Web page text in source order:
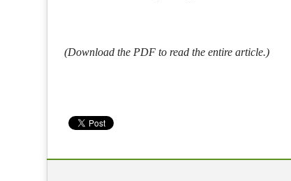
(Download the PDF to read the entire article.)